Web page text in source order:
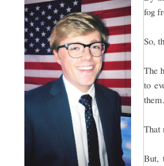
fog
So,
The
to
That
But,